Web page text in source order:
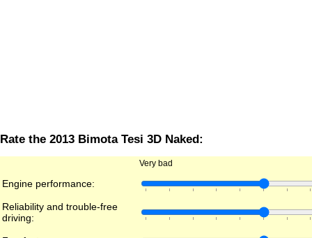
Rate the 2013 Bimota Tesi 3D Naked:
Very bad
Engine performance:
Reliability and trouble-free
driving: